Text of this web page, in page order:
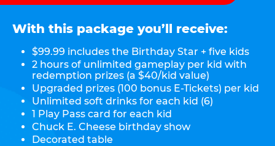
With this package you’ll receive:
$99.99 includes the Birthday Star + five kids
2 hours of unlimited gameplay per kid with
redemption prizes (a $40/kid value)
Upgraded prizes (100 bonus E-Tickets) per kid
Unlimited soft drinks for each kid (6)
1 Play Pass card for each kid
Chuck E. Cheese birthday show
Decorated table